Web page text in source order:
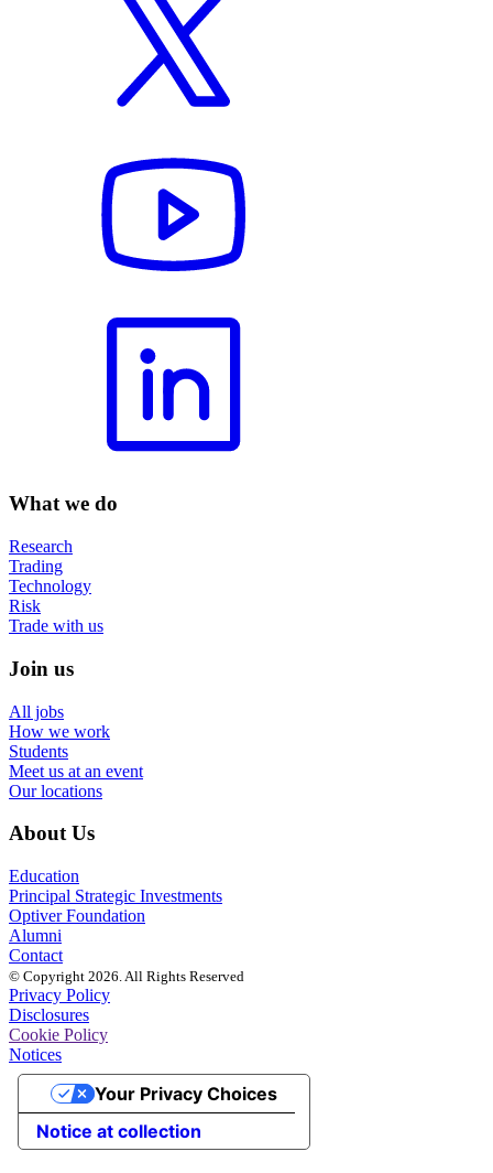
What we do
Research
Trading
Technology
Risk
Trade with us
Join us
All jobs
How we work
Students
Meet us at an event
Our locations
About Us
Education
Principal Strategic Investments
Optiver Foundation
Alumni
Contact
© Copyright 2026. All Rights Reserved
Privacy Policy
Disclosures
Cookie Policy
Notices
Notice at collection
Your Privacy Choices